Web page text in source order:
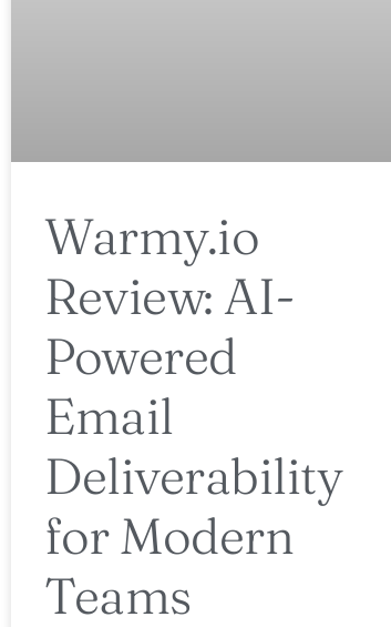
Warmy.io
Review: AI-
Powered
Email
Deliverability
for Modern
Teams